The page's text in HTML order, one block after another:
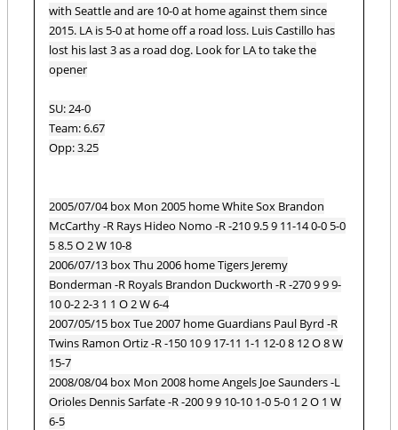
with Seattle and are 10-0 at home against them since
2015. LA is 5-0 at home off a road loss. Luis Castillo has
lost his last 3 as a road dog. Look for LA to take the
opener
SU: 24-0
Team: 6.67
Opp: 3.25
2005/07/04 box Mon 2005 home White Sox Brandon
McCarthy -R Rays Hideo Nomo -R -210 9.5 9 11-14 0-0 5-0
5 8.5 O 2 W 10-8
2006/07/13 box Thu 2006 home Tigers Jeremy
Bonderman -R Royals Brandon Duckworth -R -270 9 9 9-
10 0-2 2-3 1 1 O 2 W 6-4
2007/05/15 box Tue 2007 home Guardians Paul Byrd -R
Twins Ramon Ortiz -R -150 10 9 17-11 1-1 12-0 8 12 O 8 W
15-7
2008/08/04 box Mon 2008 home Angels Joe Saunders -L
Orioles Dennis Sarfate -R -200 9 9 10-10 1-0 5-0 1 2 O 1 W
6-5